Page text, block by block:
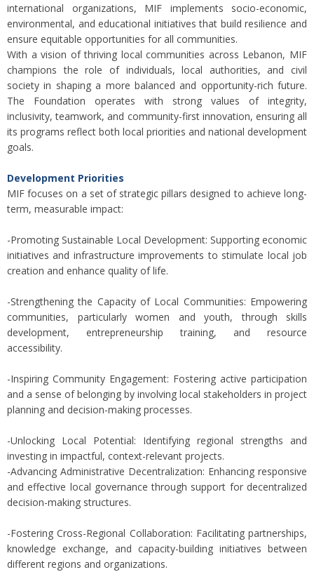
international organizations, MIF implements socio-economic,
environmental, and educational initiatives that build resilience and
ensure equitable opportunities for all communities.
With a vision of thriving local communities across Lebanon, MIF
champions the role of individuals, local authorities, and civil
society in shaping a more balanced and opportunity-rich future.
The Foundation operates with strong values of integrity,
inclusivity, teamwork, and community-first innovation, ensuring all
its programs reflect both local priorities and national development
goals.
Development Priorities
MIF focuses on a set of strategic pillars designed to achieve long-
term, measurable impact:
-Promoting Sustainable Local Development: Supporting economic
initiatives and infrastructure improvements to stimulate local job
creation and enhance quality of life.
-Strengthening the Capacity of Local Communities: Empowering
communities, particularly women and youth, through skills
development, entrepreneurship training, and resource
accessibility.
-Inspiring Community Engagement: Fostering active participation
and a sense of belonging by involving local stakeholders in project
planning and decision-making processes.
-Unlocking Local Potential: Identifying regional strengths and
investing in impactful, context-relevant projects.
-Advancing Administrative Decentralization: Enhancing responsive
and effective local governance through support for decentralized
decision-making structures.
-Fostering Cross-Regional Collaboration: Facilitating partnerships,
knowledge exchange, and capacity-building initiatives between
different regions and organizations.